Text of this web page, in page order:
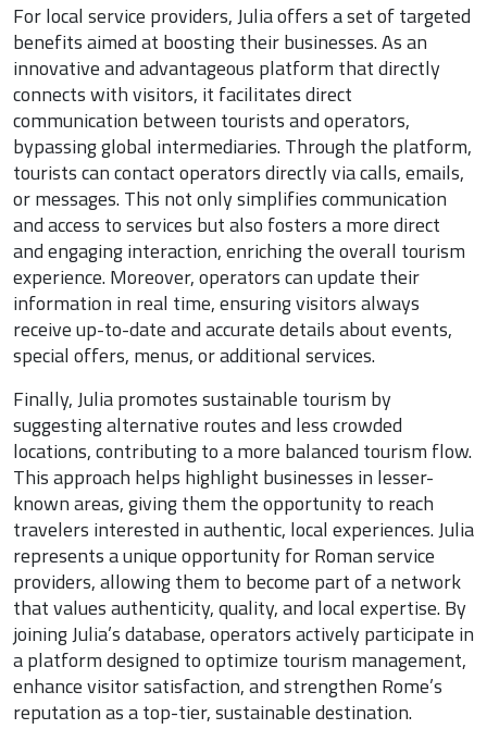
For local service providers, Julia offers a set of targeted
benefits aimed at boosting their businesses. As an
innovative and advantageous platform that directly
connects with visitors, it facilitates direct
communication between tourists and operators,
bypassing global intermediaries. Through the platform,
tourists can contact operators directly via calls, emails,
or messages. This not only simplifies communication
and access to services but also fosters a more direct
and engaging interaction, enriching the overall tourism
experience. Moreover, operators can update their
information in real time, ensuring visitors always
receive up-to-date and accurate details about events,
special offers, menus, or additional services.
Finally, Julia promotes sustainable tourism by
suggesting alternative routes and less crowded
locations, contributing to a more balanced tourism flow.
This approach helps highlight businesses in lesser-
known areas, giving them the opportunity to reach
travelers interested in authentic, local experiences. Julia
represents a unique opportunity for Roman service
providers, allowing them to become part of a network
that values authenticity, quality, and local expertise. By
joining Julia’s database, operators actively participate in
a platform designed to optimize tourism management,
enhance visitor satisfaction, and strengthen Rome’s
reputation as a top-tier, sustainable destination.